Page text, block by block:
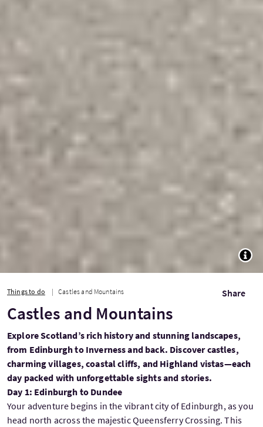
Things to do Castles and Mountains Share
Castles and Mountains
Explore Scotland’s rich history and stunning landscapes,
from Edinburgh to Inverness and back. Discover castles,
charming villages, coastal cliffs, and Highland vistas—each
day packed with unforgettable sights and stories.
Day 1: Edinburgh to Dundee
Your adventure begins in the vibrant city of Edinburgh, as you
head north across the majestic Queensferry Crossing. This